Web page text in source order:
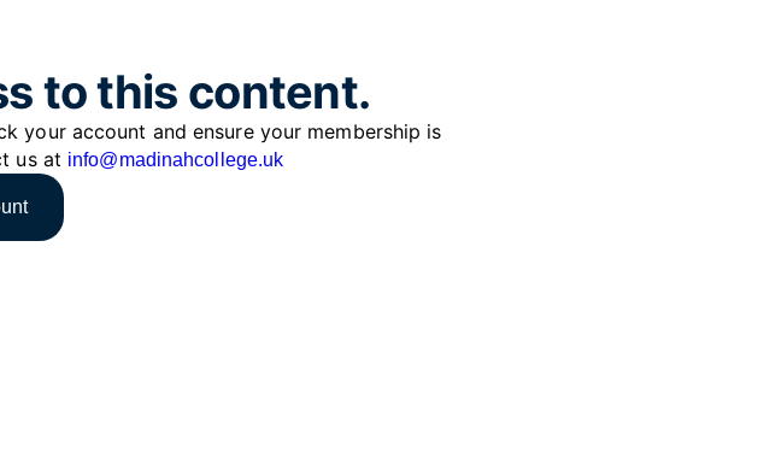
to this content.
your account and ensure your membership is
us at info@madinahcollege.uk